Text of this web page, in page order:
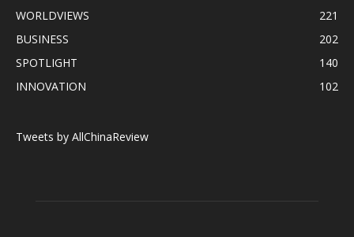
WORLDVIEWS
221
BUSINESS
202
SPOTLIGHT
140
INNOVATION
102
Tweets by AllChinaReview